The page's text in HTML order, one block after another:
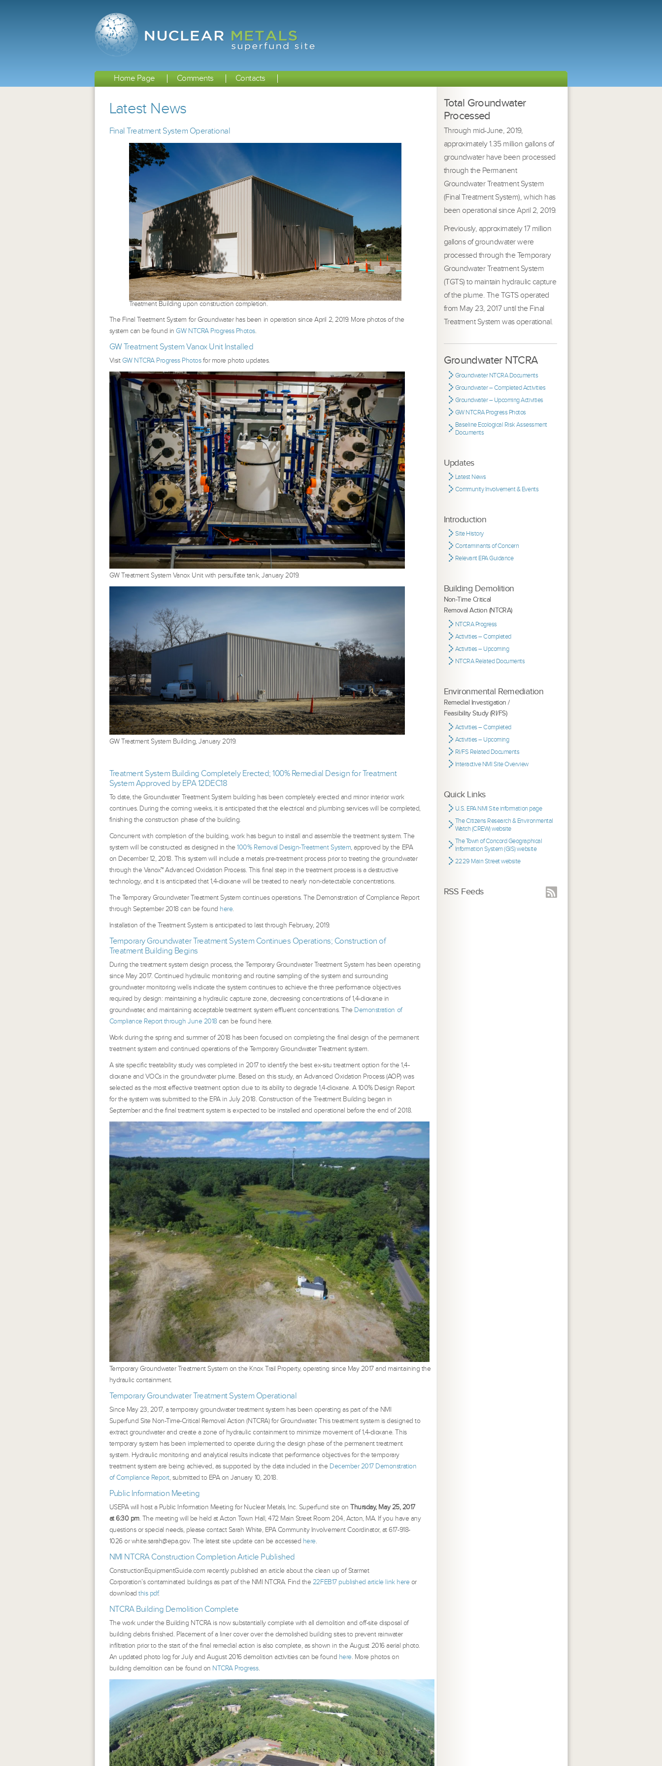
Home Page Comments Contacts
Total Groundwater
Processed
Through mid-June, 2019,
approximately 1.35 million gallons of
groundwater have been processed
through the Permanent
Groundwater Treatment System
(Final Treatment System), which has
been operational since April 2, 2019.
Previously, approximately 17 million
gallons of groundwater were
processed through the Temporary
Groundwater Treatment System
(TGTS) to maintain hydraulic capture
of the plume. The TGTS operated
from May 23, 2017 until the Final
Treatment System was operational.
Groundwater NTCRA
Groundwater NTCRA Documents
Groundwater – Completed Activities
Groundwater – Upcoming Activities
GW NTCRA Progress Photos
Baseline Ecological Risk Assessment
Documents
Updates
Latest News
Community Involvement & Events
Introduction
Site History
Contaminants of Concern
Relevant EPA Guidance
Building Demolition
Non-Time Critical
Removal Action (NTCRA)
NTCRA Progress
Activities – Completed
Activities – Upcoming
NTCRA Related Documents
Environmental Remediation
Remedial Investigation /
Feasibility Study (RI/FS)
Activities – Completed
Activities – Upcoming
RI/FS Related Documents
Interactive NMI Site Overview
Quick Links
U.S. EPA NMI Site information page
The Citizens Research & Environmental
Watch (CREW) website
The Town of Concord Geographical
Information System (GIS) website
2229 Main Street website
RSS Feeds
Latest News
Final Treatment System Operational
Treatment Building upon construction completion.
The Final Treatment System for Groundwater has been in operation since April 2, 2019. More photos of the
system can be found inGW NTCRA Progress Photos.
GW Treatment System Vanox Unit Installed
VisitGW NTCRA Progress Photosfor more photo updates.
GW Treatment System Vanox Unit with persulfate tank, January 2019.
GW Treatment System Building, January 2019.
Treatment System Building Completely Erected; 100% Remedial Design for Treatment
System Approved by EPA 12DEC18
To date, the Groundwater Treatment System building has been completely erected and minor interior work
continues. During the coming weeks, it is anticipated that the electrical and plumbing services will be completed,
finishing the construction phase of the building.
Concurrent with completion of the building, work has begun to install and assemble the treatment system. The
system will be constructed as designed in the100% Removal Design-Treatment System, approved by the EPA
on December 12, 2018. This system will include a metals pre-treatment process prior to treating the groundwater
through the Vanox™ Advanced Oxidation Process. This final step in the treatment process is a destructive
technology, and it is anticipated that 1,4-dioxane will be treated to nearly non-detectable concentrations.
The Temporary Groundwater Treatment System continues operations. The Demonstration of Compliance Report
through September 2018 can be found here.
Installation of the Treatment System is anticipated to last through February, 2019.
Temporary Groundwater Treatment System Continues Operations; Construction of
Treatment Building Begins
During the treatment system design process, the Temporary Groundwater Treatment System has been operating
since May 2017. Continued hydraulic monitoring and routine sampling of the system and surrounding
groundwater monitoring wells indicate the system continues to achieve the three performance objectives
required by design: maintaining a hydraulic capture zone, decreasing concentrations of 1,4-dioxane in
groundwater, and maintaining acceptable treatment system effluent concentrations. The Demonstration of
Compliance Report through June 2018can be found here.
Work during the spring and summer of 2018 has been focused on completing the final design of the permanent
treatment system and continued operations of the Temporary Groundwater Treatment system.
A site specific treatability study was completed in 2017 to identify the best ex-situ treatment option for the 1,4-
dioxane and VOCs in the groundwater plume. Based on this study, an Advanced Oxidation Process (AOP) was
selected as the most effective treatment option due to its ability to degrade 1,4-dioxane. A 100% Design Report
for the system was submitted to the EPA in July 2018. Construction of the Treatment Building began in
September and the final treatment system is expected to be installed and operational before the end of 2018.
Temporary Groundwater Treatment System on the Knox Trail Property, operating since May 2017 and maintaining the
hydraulic containment.
Temporary Groundwater Treatment System Operational
Since May 23, 2017, a temporary groundwater treatment system has been operating as part of the NMI
Superfund Site Non-Time-Critical Removal Action (NTCRA) for Groundwater. This treatment system is designed to
extract groundwater and create a zone of hydraulic containment to minimize movement of 1,4-dioxane. This
temporary system has been implemented to operate during the design phase of the permanent treatment
system. Hydraulic monitoring and analytical results indicate that performance objectives for the temporary
treatment system are being achieved, as supported by the data included in the December 2017 Demonstration
of Compliance Report, submitted to EPA on January 10, 2018.
Public Information Meeting
USEPA will host a Public Information Meeting for Nuclear Metals, Inc. Superfund site onThursday, May 25, 2017
at 6:30 pm. The meeting will be held at Acton Town Hall, 472 Main Street Room 204, Acton, MA. If you have any
questions or special needs, please contact Sarah White, EPA Community Involvement Coordinator, at 617-918-
1026 or white.sarah@epa.gov. The latest site update can be accessed here.
NMI NTCRA Construction Completion Article Published
ConstructionEquipmentGuide.com recently published an article about the clean up of Starmet
Corporation’s contaminated buildings as part of the NMI NTCRA. Find the22FEB17 published article link hereor
downloadthis pdf.
NTCRA Building Demolition Complete
The work under the Building NTCRA is now substantially complete with all demolition and off-site disposal of
building debris finished. Placement of a liner cover over the demolished building sites to prevent rainwater
infiltration prior to the start of the final remedial action is also complete, as shown in the August 2016 aerial photo.
An updated photo log for July and August 2016 demolition activities can be found here. More photos on
building demolition can be found on NTCRA Progress.